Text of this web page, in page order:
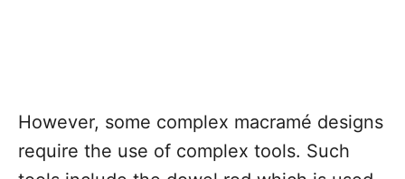
However, some complex macramé designs
require the use of complex tools. Such